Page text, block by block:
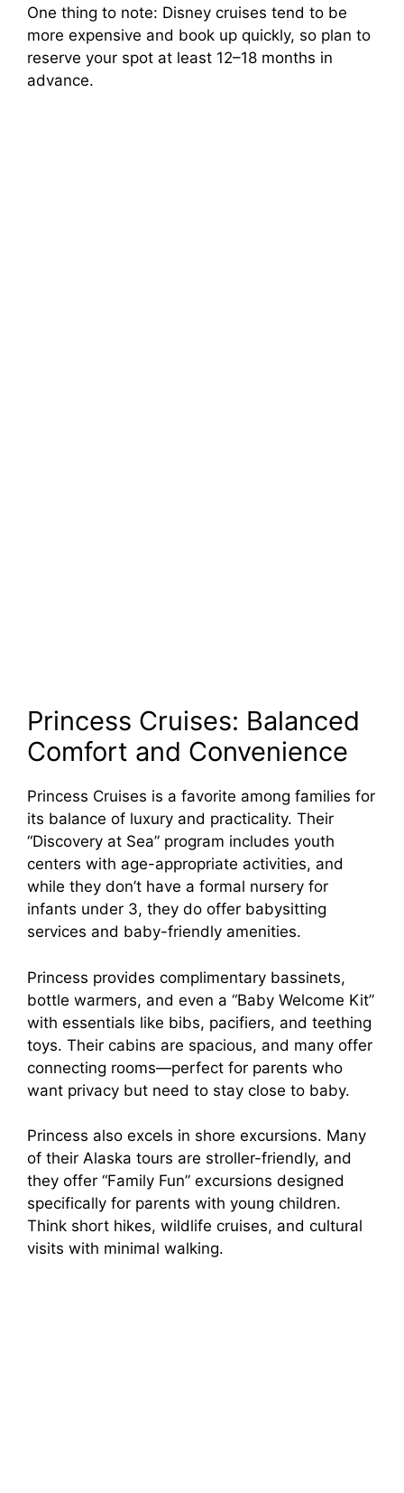
One thing to note: Disney cruises tend to be
more expensive and book up quickly, so plan to
reserve your spot at least 12–18 months in
advance.
Princess Cruises: Balanced
Comfort and Convenience
Princess Cruises is a favorite among families for
its balance of luxury and practicality. Their
“Discovery at Sea” program includes youth
centers with age-appropriate activities, and
while they don’t have a formal nursery for
infants under 3, they do offer babysitting
services and baby-friendly amenities.
Princess provides complimentary bassinets,
bottle warmers, and even a “Baby Welcome Kit”
with essentials like bibs, pacifiers, and teething
toys. Their cabins are spacious, and many offer
connecting rooms—perfect for parents who
want privacy but need to stay close to baby.
Princess also excels in shore excursions. Many
of their Alaska tours are stroller-friendly, and
they offer “Family Fun” excursions designed
specifically for parents with young children.
Think short hikes, wildlife cruises, and cultural
visits with minimal walking.